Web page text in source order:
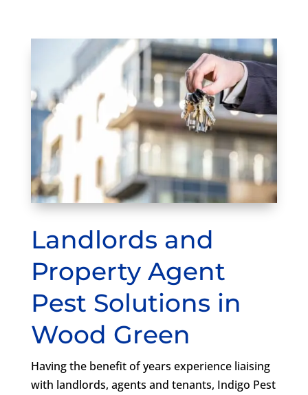
Landlords and
Property Agent
Pest Solutions in
Wood Green
Having the benefit of years experience liaising
with landlords, agents and tenants, Indigo Pest